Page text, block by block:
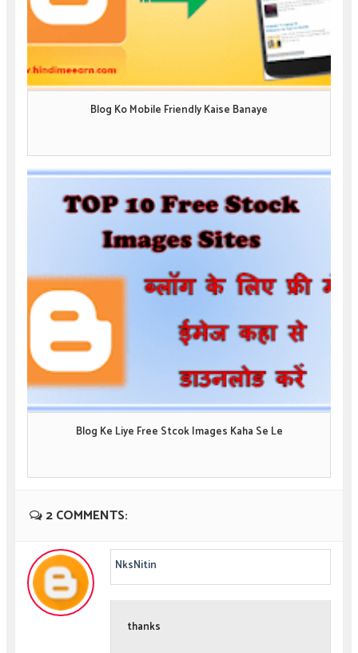
Blog Ko Mobile Friendly Kaise Banaye
Blog Ke Liye Free Stcok Images Kaha Se Le
2 COMMENTS:
NksNitin
thanks